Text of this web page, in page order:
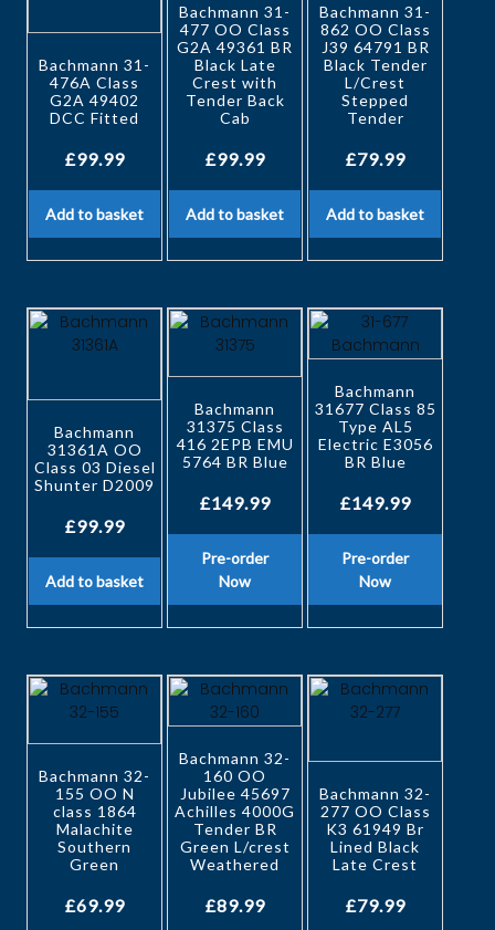
Bachmann 31-
476A Class
G2A 49402
DCC Fitted
£99.99
Add to basket
Bachmann 31-
477 OO Class
G2A 49361 BR
Black Late
Crest with
Tender Back
Cab
£99.99
Add to basket
Bachmann 31-
862 OO Class
J39 64791 BR
Black Tender
L/Crest
Stepped
Tender
£79.99
Add to basket
Bachmann
31361A OO
Class 03 Diesel
Shunter D2009
£99.99
Add to basket
Bachmann
31375 Class
416 2EPB EMU
5764 BR Blue
£149.99
Pre-order
Now
Bachmann
31677 Class 85
Type AL5
Electric E3056
BR Blue
£149.99
Pre-order
Now
Bachmann 32-
155 OO N
class 1864
Malachite
Southern
Green
£69.99
Bachmann 32-
160 OO
Jubilee 45697
Achilles 4000G
Tender BR
Green L/crest
Weathered
£89.99
Bachmann 32-
277 OO Class
K3 61949 Br
Lined Black
Late Crest
£79.99